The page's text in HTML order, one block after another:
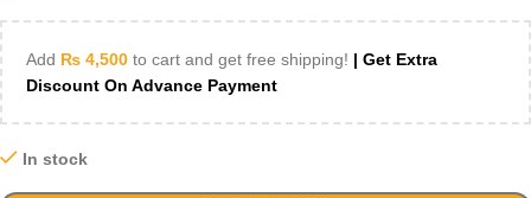
Add ₨ 4,500 to cart and get free shipping! | Get Extra
Discount On Advance Payment
In stock